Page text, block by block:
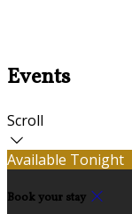
Events
Scroll
Available Tonight
Book your stay